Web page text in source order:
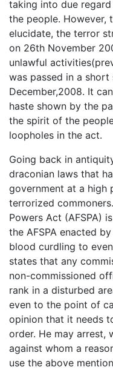
taking into due
the people. However,
elucidate, the terror
on 26th November
unlawful
was passed in a
December,2008. It
haste shown by the
the spirit of the
loopholes in the act.
Going back in
draconian laws that
government at a high
terrorized
Powers Act (AFSPA)
the AFSPA enacted
blood curdling to
states that any
non-commissioned
rank in a disturbed
even to the point of
opinion that it needs
order. He may arrest,
against whom a
use the above